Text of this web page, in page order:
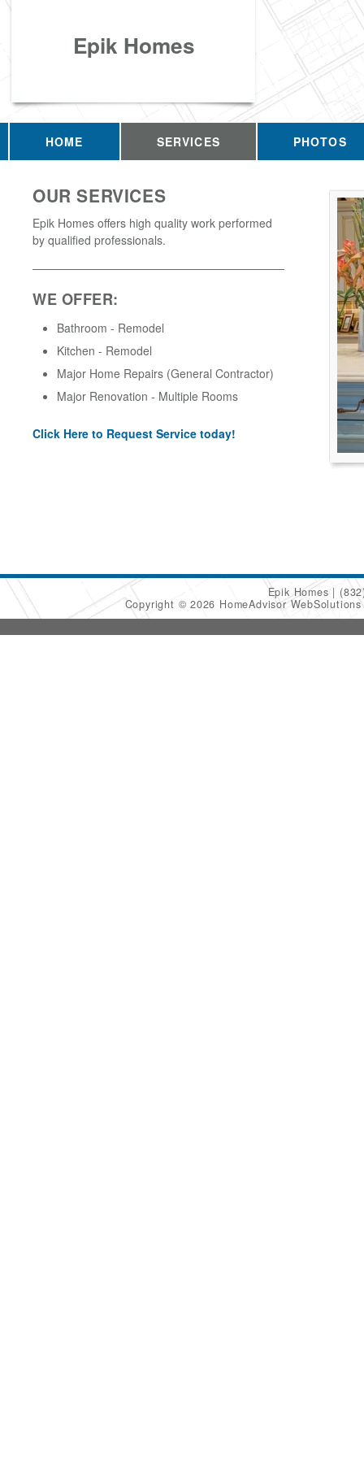
Epik Homes
HOME SERVICES PHOTOS
OUR SERVICES
Epik Homes offers high quality work performed
by qualified professionals.
WE OFFER:
Bathroom - Remodel
Kitchen - Remodel
Major Home Repairs (General Contractor)
Major Renovation - Multiple Rooms
Click Here to Request Service today!
Epik Homes
Copyright © 2026 HomeAdvisor